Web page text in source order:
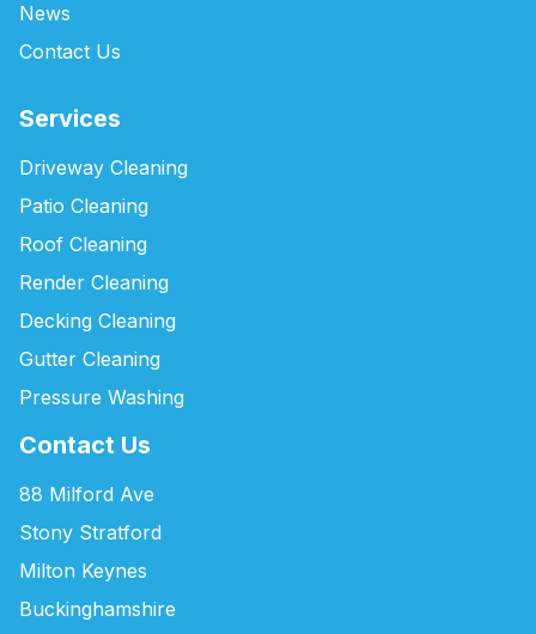
News
Contact Us
Services
Driveway Cleaning
Patio Cleaning
Roof Cleaning
Render Cleaning
Decking Cleaning
Gutter Cleaning
Pressure Washing
Contact Us
88 Milford Ave
Stony Stratford
Milton Keynes
Buckinghamshire